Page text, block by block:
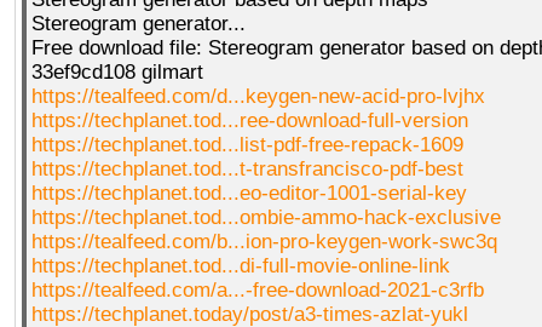
BAUSTELLE! COMING SOON
Stereogram generator...
Free download file: Stereogram generator based on
33ef9cd108 gilmart
https://tealfeed.com/d...keygen-new-acid-pro-lvjhx
https://techplanet.tod...ree-download-full-version
https://techplanet.tod...list-pdf-free-repack-1609
https://techplanet.tod...t-transfrancisco-pdf-best
https://techplanet.tod...eo-editor-1001-serial-key
https://techplanet.tod...ombie-ammo-hack-exclusive
https://tealfeed.com/b...ion-pro-keygen-work-swc3q
https://techplanet.tod...di-full-movie-online-link
https://tealfeed.com/a...-free-download-2021-c3rfb
https://techplanet.today/post/a3-times-azlat-yukl